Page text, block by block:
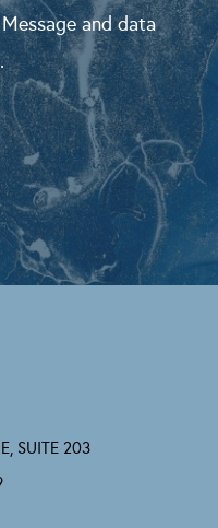
and data
SUITE 203